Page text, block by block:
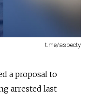
t.me/aspecty
a proposal to
arrested last